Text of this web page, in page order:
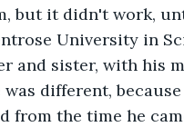
but it didn't work,
University in
and sister, with his
different,
from the time he